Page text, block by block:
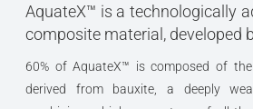
AquateX™ is a technologically
composite material, developed
60% of AquateX™ is composed of
derived from bauxite, a deeply